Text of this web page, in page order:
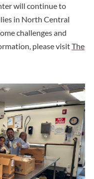
will continue to
in North Central
challenges and
please visitThe